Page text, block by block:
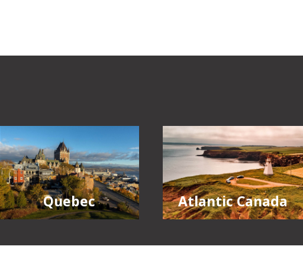
Quebec Atlantic Canada